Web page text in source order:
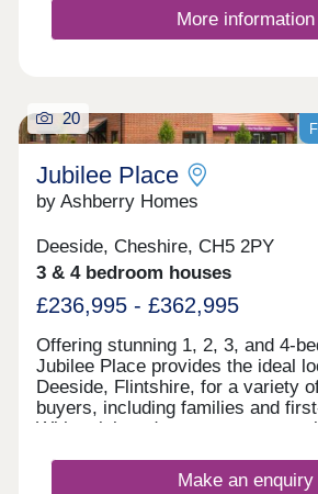
More information
20
Jubilee Place
by Ashberry Homes
Deeside, Cheshire, CH5 2PY
3 & 4 bedroom houses
£236,995 - £362,995
Offering stunning 1, 2, 3, and 4-
Jubilee Place provides the ideal
Deeside, Flintshire, for a variety
buyers, including families and
With quick and easy access to
path, this development is a
Make an enquiry